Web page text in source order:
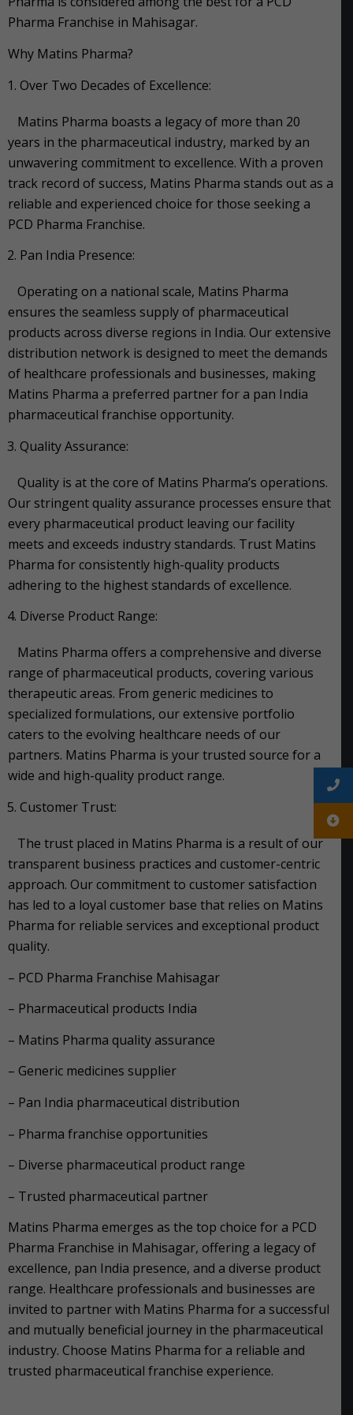
Pharma Franchise in Mahisagar.
Why Matins Pharma?
Over Two Decades of Excellence:
Matins Pharma boasts a legacy of more than 20
years in the pharmaceutical industry, marked by an
unwavering commitment to excellence. With a proven
track record of success, Matins Pharma stands out as a
reliable and experienced choice for those seeking a
PCD Pharma Franchise.
Pan India Presence:
Operating on a national scale, Matins Pharma
ensures the seamless supply of pharmaceutical
products across diverse regions in India. Our extensive
distribution network is designed to meet the demands
of healthcare professionals and businesses, making
Matins Pharma a preferred partner for a pan India
pharmaceutical franchise opportunity.
Quality Assurance:
Quality is at the core of Matins Pharma’s operations.
Our stringent quality assurance processes ensure that
every pharmaceutical product leaving our facility
meets and exceeds industry standards. Trust Matins
Pharma for consistently high-quality products
adhering to the highest standards of excellence.
Diverse Product Range:
Matins Pharma offers a comprehensive and diverse
range of pharmaceutical products, covering various
therapeutic areas. From generic medicines to
specialized formulations, our extensive portfolio
caters to the evolving healthcare needs of our
partners. Matins Pharma is your trusted source for a
wide and high-quality product range.
Customer Trust:
The trust placed in Matins Pharma is a result of our
transparent business practices and customer-centric
approach. Our commitment to customer satisfaction
has led to a loyal customer base that relies on Matins
Pharma for reliable services and exceptional product
quality.
– PCD Pharma Franchise Mahisagar
– Pharmaceutical products India
– Matins Pharma quality assurance
– Generic medicines supplier
– Pan India pharmaceutical distribution
– Pharma franchise opportunities
– Diverse pharmaceutical product range
– Trusted pharmaceutical partner
Matins Pharma emerges as the top choice for a PCD
Pharma Franchise in Mahisagar, offering a legacy of
excellence, pan India presence, and a diverse product
range. Healthcare professionals and businesses are
invited to partner with Matins Pharma for a successful
and mutually beneficial journey in the pharmaceutical
industry. Choose Matins Pharma for a reliable and
trusted pharmaceutical franchise experience.